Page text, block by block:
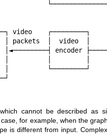
video
packets  │  video  │
encoder
│          │         │
└─────────┘
cannot be described as
for example, when the
is different from input.